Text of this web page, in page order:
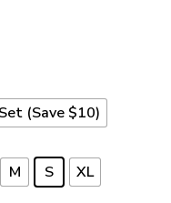
(Save $10)
M S XL